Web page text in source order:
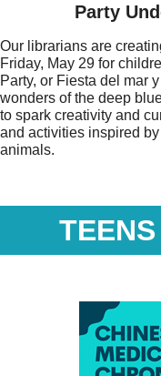
Party
Our librarians are
Friday, May 29 for
Party, or Fiesta del mar
wonders of the deep
to spark creativity and
and activities inspired
animals.